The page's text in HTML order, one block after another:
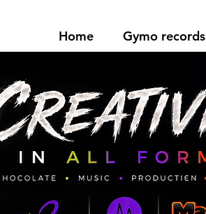
Home Gymo records